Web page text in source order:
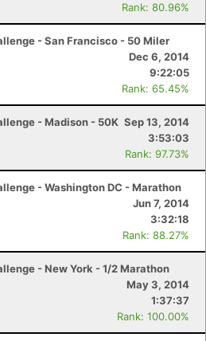
Rank: 80.96%
- San Francisco - 50 Miler
Dec 6, 2014
9:22:05
Rank: 65.45%
- Madison - 50K Sep 13, 2014
3:53:03
Rank: 97.73%
- Washington DC - Marathon
Jun 7, 2014
3:32:18
Rank: 88.27%
- New York - 1/2 Marathon
May 3, 2014
1:37:37
Rank: 100.00%